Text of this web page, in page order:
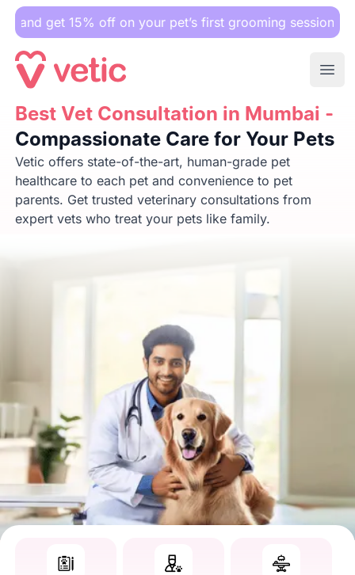
15% off on your pet’s first grooming session.
Best Vet Consultation in Mumbai -Compassionate Care for
Best Vet Consultation in Mumbai -
Compassionate Care for Your Pets
Vetic offers state-of-the-art, human-grade pet
healthcare to each pet and convenience to pet
parents. Get trusted veterinary consultations from
expert vets who treat your pets like family.